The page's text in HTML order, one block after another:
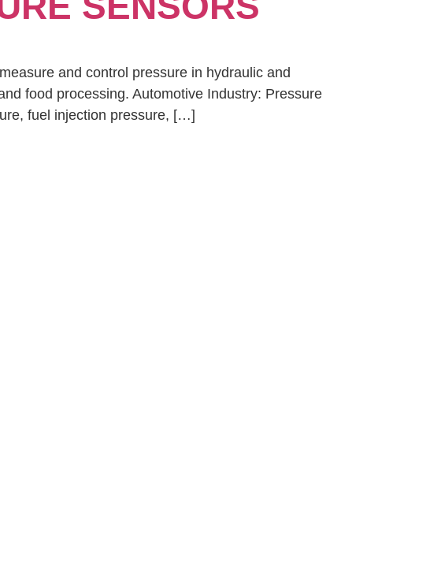
and control pressure in hydraulic and
food processing. Automotive Industry: Pressure
fuel injection pressure, […]